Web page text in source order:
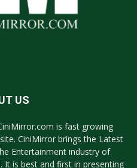
US
is fast growing
CiniMirror brings the Latest
Entertainment industry of
It is best and first in presenting